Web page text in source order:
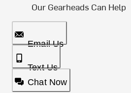
Our Gearheads Can Help
Email Us
Text Us
Chat Now